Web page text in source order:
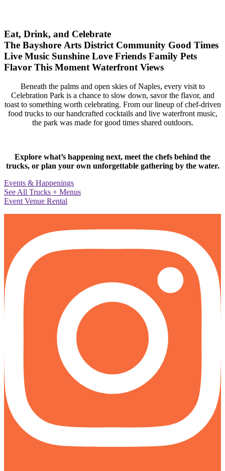
Eat, Drink, and Celebrate
The Bayshore Arts District Community Good Times
Live Music Sunshine Love Friends Family Pets
Flavor This Moment Waterfront Views
Beneath the palms and open skies of Naples, every visit to
Celebration Park is a chance to slow down, savor the flavor, and
toast to something worth celebrating. From our lineup of chef-driven
food trucks to our handcrafted cocktails and live waterfront music,
the park was made for good times shared outdoors.
Explore what’s happening next, meet the chefs behind the
trucks, or plan your own unforgettable gathering by the water.
Events & Happenings
See All Trucks + Menus
Event Venue Rental